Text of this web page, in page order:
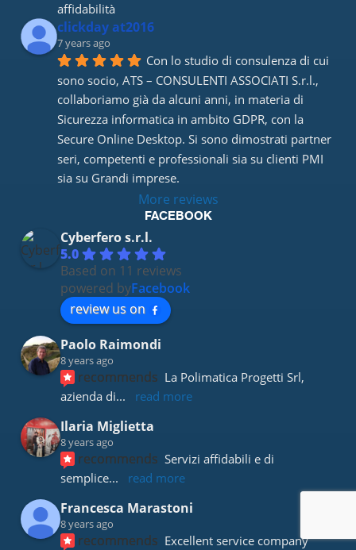
affidabilità
clickday at2016
7 years ago
Con lo studio di consulenza di cui
sono socio, ATS – CONSULENTI ASSOCIATI S.r.l.,
collaboriamo già da alcuni anni, in materia di
Sicurezza informatica in ambito GDPR, con la
Secure Online Desktop. Si sono dimostrati partner
seri, competenti e professionali sia su clienti PMI
sia su Grandi imprese.
More reviews
FACEBOOK
Cyberfero s.r.l.
5.0
Based on 11 reviews
powered byFacebook
review us on
Paolo Raimondi
8 years ago
recommends La Polimatica Progetti Srl,
azienda di... read more
Ilaria Miglietta
8 years ago
recommends Servizi affidabili e di
semplice... read more
Francesca Marastoni
8 years ago
recommends Excellent service company